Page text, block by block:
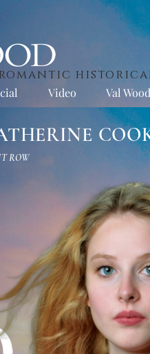
Video Val
ROW